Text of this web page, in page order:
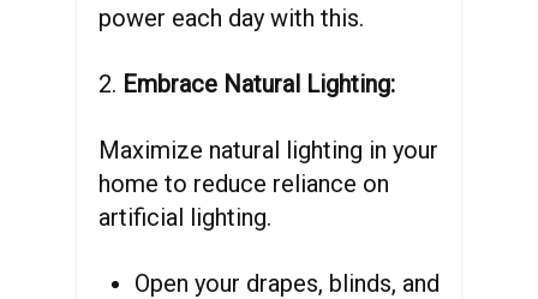
power each day with this.
2. Embrace Natural Lighting:
Maximize natural lighting in your
home to reduce reliance on
artificial lighting.
Open your drapes, blinds, and